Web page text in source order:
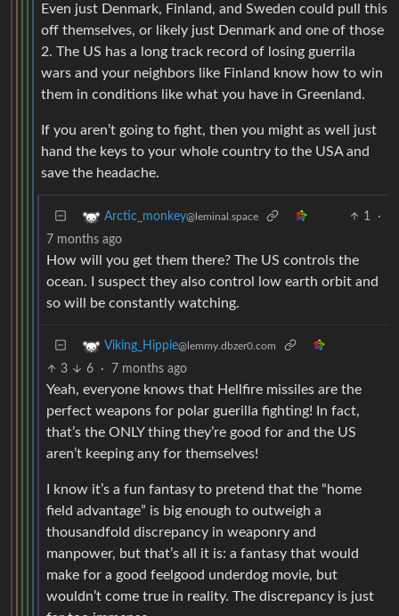
Even just Denmark, Finland, and Sweden could pull this
off themselves, or likely just Denmark and one of those
2. The US has a long track record of losing guerrila
wars and your neighbors like Finland know how to win
them in conditions like what you have in Greenland.
If you aren’t going to fight, then you might as well just
hand the keys to your whole country to the USA and
save the headache.
Arctic_monkey@leminal.space 1
·
7 months ago
How will you get them there? The US controls the
ocean. I suspect they also control low earth orbit and
so will be constantly watching.
Viking_Hippie@lemmy.dbzer0.com
3 6 · 7 months ago
Yeah, everyone knows that Hellfire missiles are the
perfect weapons for polar guerilla fighting! In fact,
that’s the ONLY thing they’re good for and the US
aren’t keeping any for themselves!
I know it’s a fun fantasy to pretend that the “home
field advantage” is big enough to outweigh a
thousandfold discrepancy in weaponry and
manpower, but that’s all it is: a fantasy that would
make for a good feelgood underdog movie, but
wouldn’t come true in reality. The discrepancy is just